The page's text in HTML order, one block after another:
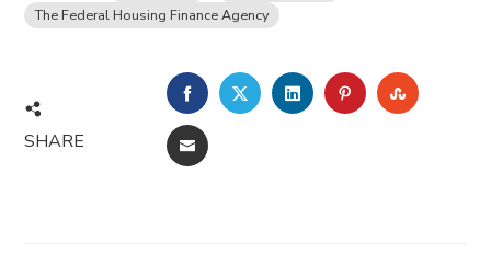
The Federal Housing Finance Agency
SHARE
FACEBOOKTWITTERLINKEDINPINTEREST
EMAIL